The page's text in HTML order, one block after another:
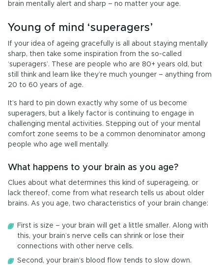
Are you a health professional?Login to access
brain mentally alert and sharp – no matter your age.
Young of mind ‘superagers’
If your idea of ageing gracefully is all about staying mentally
sharp, then take some inspiration from the so-called
‘superagers’. These are people who are 80+ years old, but
still think and learn like they’re much younger – anything from
20 to 60 years of age.
It’s hard to pin down exactly why some of us become
superagers, but a likely factor is continuing to engage in
challenging mental activities. Stepping out of your mental
comfort zone seems to be a common denominator among
people who age well mentally.
What happens to your brain as you age?
Clues about what determines this kind of superageing, or
lack thereof, come from what research tells us about older
brains. As you age, two characteristics of your brain change:
First is size ­– your brain will get a little smaller. Along with
this, your brain’s nerve cells can shrink or lose their
connections with other nerve cells.
Second, your brain’s blood flow tends to slow down.